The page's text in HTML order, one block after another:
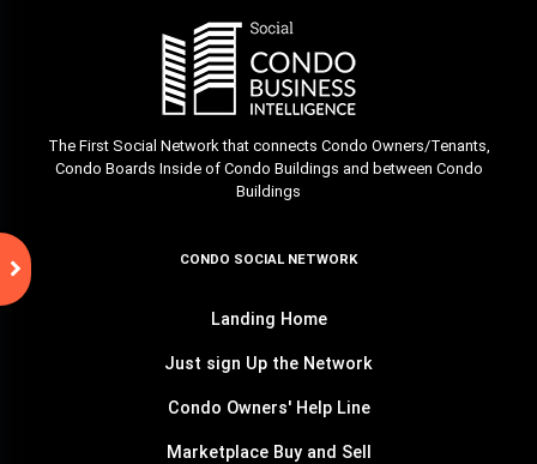
The First Social Network that connects Condo Owners/Tenants,
Condo Boards Inside of Condo Buildings and between Condo
Buildings
CONDO SOCIAL NETWORK
Landing Home
Just sign Up the Network
Condo Owners' Help Line
Marketplace Buy and Sell